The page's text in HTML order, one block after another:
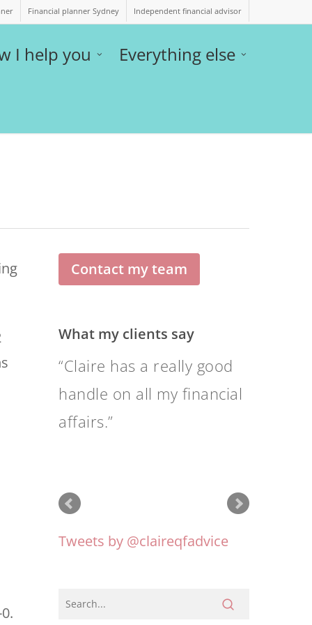
Financial planner Sydney Independent financial advisor
I help you Everything else
Contact my team
What my clients say
When I saw Claire
Mackay interviewed on
the ABC 7.30 program
work with.